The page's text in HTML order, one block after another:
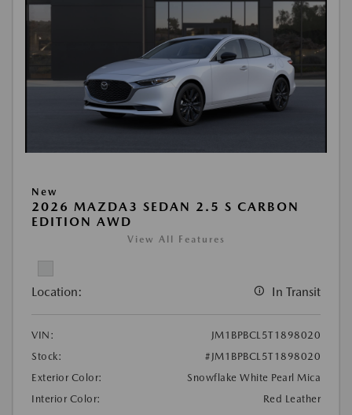
New
2026 MAZDA3 SEDAN 2.5 S CARBON
EDITION AWD
View All Features
Location: In Transit
VIN:
JM1BPBCL5T1898020
Stock:
#JM1BPBCL5T1898020
Exterior Color:
Snowflake White Pearl Mica
Interior Color:
Red Leather